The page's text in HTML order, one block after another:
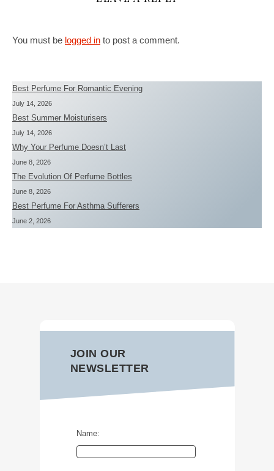
You must be logged in to post a comment.
Best Perfume For Romantic Evening
July 14, 2026
Best Summer Moisturisers
July 14, 2026
Why Your Perfume Doesn’t Last
June 8, 2026
The Evolution Of Perfume Bottles
June 8, 2026
Best Perfume For Asthma Sufferers
June 2, 2026
JOIN OUR
NEWSLETTER
Name: